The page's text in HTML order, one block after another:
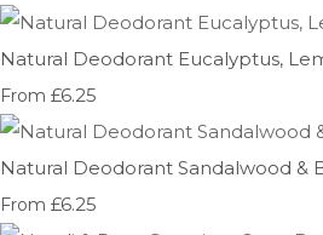
Natural Deodorant Eucalyptus,
From £6.25
Natural Deodorant Sandalwood &
From £6.25